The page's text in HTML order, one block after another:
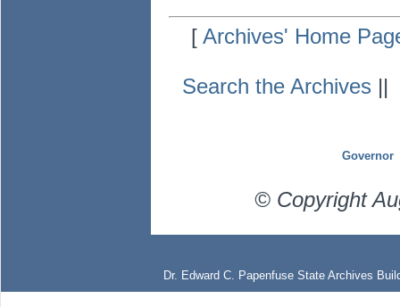
[Archives' Home
Search the Archives ||
Governor
© Copyright
Dr. Edward C. Papenfuse State Archives